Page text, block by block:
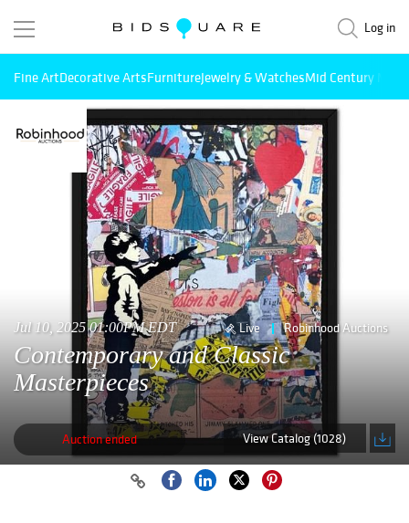
Log in
Fine ArtDecorative ArtsFurnitureJewelry & WatchesMid Century
Jul 10, 2025 01:00PM EDT Live Robinhood Auctions
Contemporary and Classic
Masterpieces
Auction ended View Catalog (1028)